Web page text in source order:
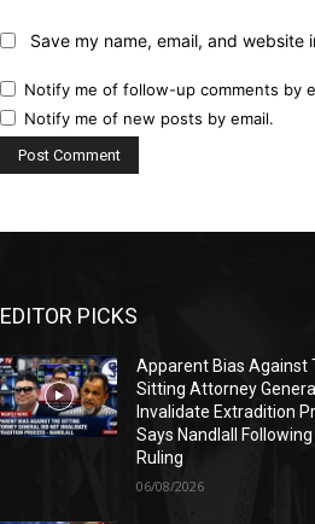
Save my name, email, and
Notify me of follow-up comments by
Notify me of new posts by email.
EDITOR PICKS
Apparent Bias Against
Sitting Attorney
Invalidate Extradition
Says Nandlall Following
Ruling
06/08/2026